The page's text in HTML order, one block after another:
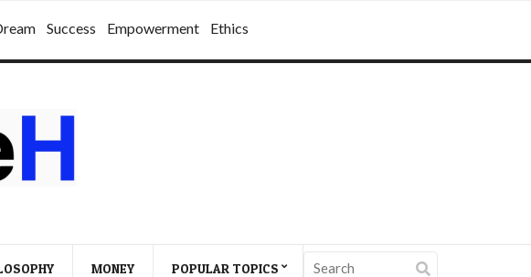
Success Empowerment Ethics
MONEY POPULAR TOPICS